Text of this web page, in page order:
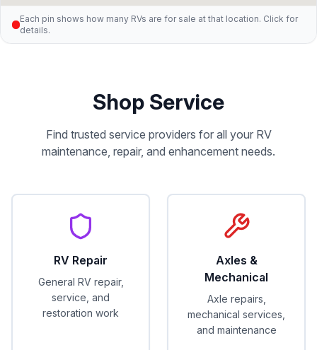
Each pin shows how many RVs are for sale at that location. Click for
details.
Shop Service
Find trusted service providers for all your RV
maintenance, repair, and enhancement needs.
RV Repair
General RV repair,
service, and
restoration work
Axles &
Mechanical
Axle repairs,
mechanical services,
and maintenance